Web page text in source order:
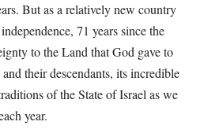
But as a relatively new country
71 years since the
to the Land that God gave to
their descendants, its incredible
of the State of Israel as we
year.